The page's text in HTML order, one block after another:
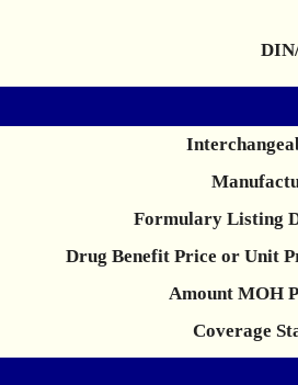
Formulary Listing
Drug Benefit Price or Unit
Amount MOH
Coverage